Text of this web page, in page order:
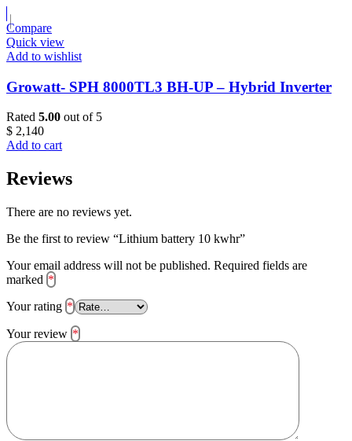
Compare
Quick view
Add to wishlist
Growatt- SPH 8000TL3 BH-UP – Hybrid Inverter
Rated 5.00 out of 5
$ 2,140
Add to cart
Reviews
There are no reviews yet.
Be the first to review “Lithium battery 10 kwhr”
Your email address will not be published. Required fields are
marked *
Your rating *
Your review *